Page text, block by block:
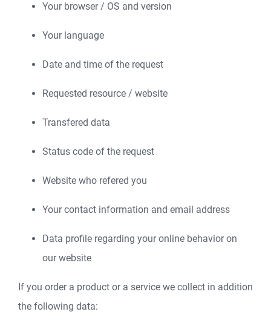
Your browser / OS and version
Your language
Date and time of the request
Requested resource / website
Transfered data
Status code of the request
Website who refered you
Your contact information and email address
Data profile regarding your online behavior on
our website
If you order a product or a service we collect in addition
the following data: